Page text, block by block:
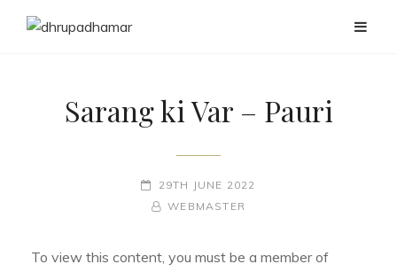
Sarang ki Var – Pauri
POSTED-
ON
29TH JUNE 2022
BY
BYLINE
WEBMASTER
To view this content, you must be a member of